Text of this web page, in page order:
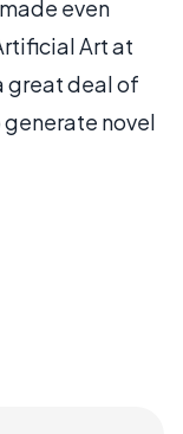
even
Art at
great deal of
novel